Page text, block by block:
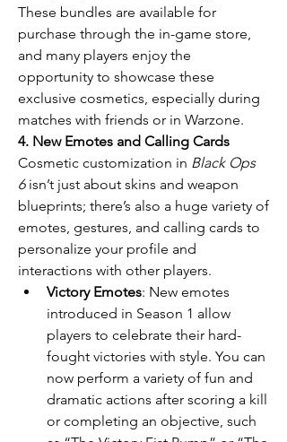
These bundles are available for
purchase through the in-game store,
and many players enjoy the
opportunity to showcase these
exclusive cosmetics, especially during
matches with friends or in Warzone.
4. New Emotes and Calling Cards
Cosmetic customization in Black Ops
6 isn’t just about skins and weapon
blueprints; there’s also a huge variety of
emotes, gestures, and calling cards to
personalize your profile and
interactions with other players.
Victory Emotes: New emotes
introduced in Season 1 allow
players to celebrate their hard-
fought victories with style. You can
now perform a variety of fun and
dramatic actions after scoring a kill
or completing an objective, such